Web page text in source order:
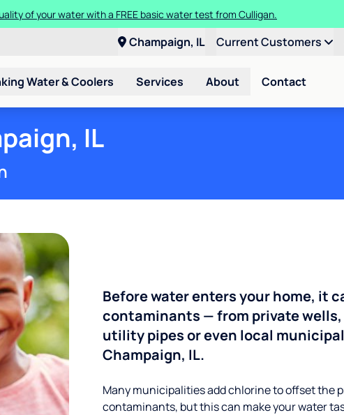
of your water with a FREE basic water test from Culligan.
Champaign, IL Current Customers
Water & Coolers Services About Contact
IL
Before water enters your home, it
contaminants — from private
utility pipes or even local
Champaign, IL.
Many municipalities add chlorine to offset the
contaminants, but this can make your water